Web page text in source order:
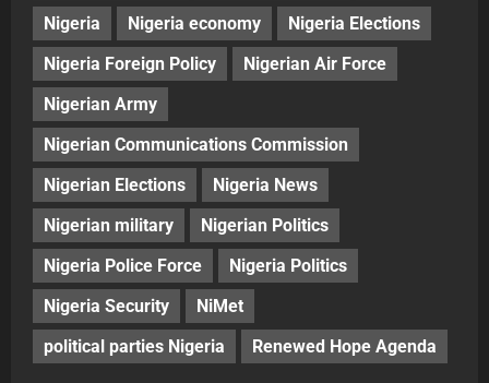
Nigeria
Nigeria economy
Nigeria Elections
Nigeria Foreign Policy
Nigerian Air Force
Nigerian Army
Nigerian Communications Commission
Nigerian Elections
Nigeria News
Nigerian military
Nigerian Politics
Nigeria Police Force
Nigeria Politics
Nigeria Security
NiMet
political parties Nigeria
Renewed Hope Agenda